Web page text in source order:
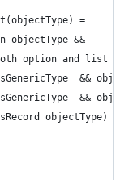
=
objectType &&
option and list
&&
&&
objectType)